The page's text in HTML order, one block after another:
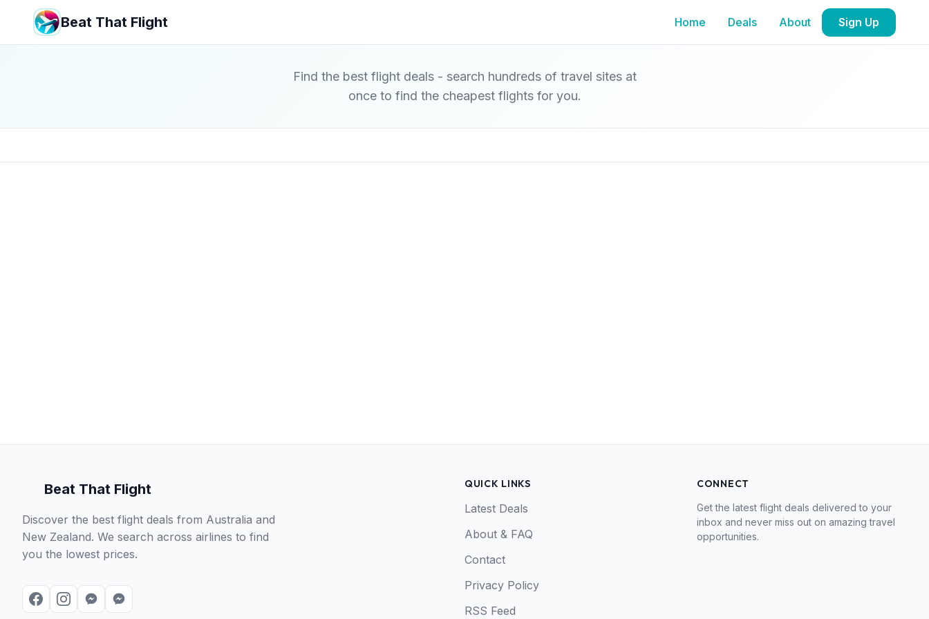
Beat That Flight Home Deals About Sign Up
Find the best flight deals - search hundreds of travel sites at
once to find the cheapest flights for you.
Beat That Flight
Discover the best flight deals from Australia and
New Zealand. We search across airlines to find
you the lowest prices.
QUICK LINKS
Latest Deals
About & FAQ
Contact
Privacy Policy
RSS Feed
CONNECT
Get the latest flight deals delivered to your
inbox and never miss out on amazing travel
opportunities.